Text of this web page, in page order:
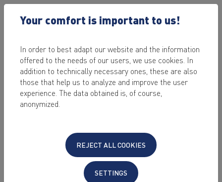
2023-04-13 / CLOUD IN THE BUSINESS
THE 3 TYPES OF
"BUSINESS CLOUD"
USE THEM FOR
Last edited on: 2023-06-30
Your comfort is important to us!
In order to best adapt our website and the information
offered to the needs of our users, we use cookies. In
addition to technically necessary ones, these are also
those that help us to analyze and improve the user
experience. The data obtained is, of course,
anonymized.
REJECT ALL COOKIES
SETTINGS